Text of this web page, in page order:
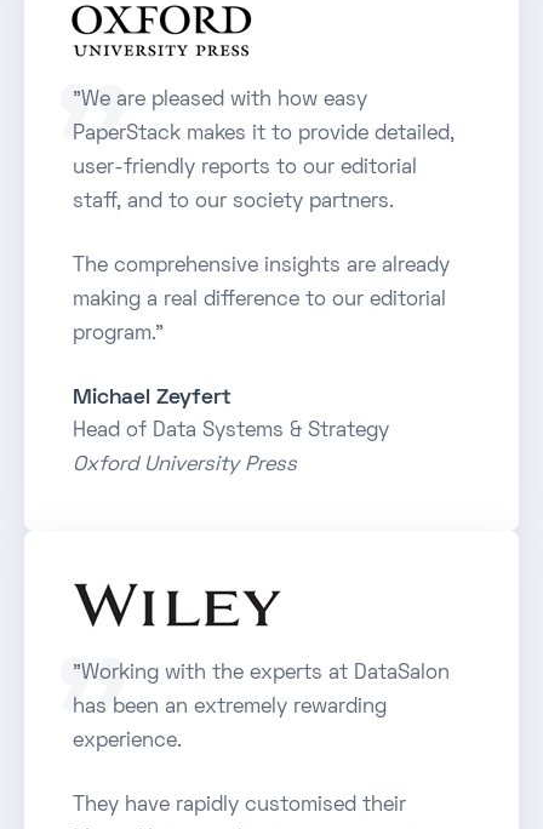
"We are pleased with how easy
PaperStack makes it to provide detailed,
user-friendly reports to our editorial
staff, and to our society partners.
The comprehensive insights are already
making a real difference to our editorial
program."
Michael Zeyfert
Head of Data Systems & Strategy
Oxford University Press
"Working with the experts at DataSalon
has been an extremely rewarding
experience.
They have rapidly customised their